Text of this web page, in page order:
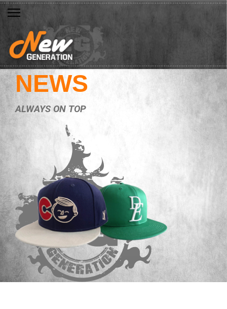
NEWS
ALWAYS ON TOP